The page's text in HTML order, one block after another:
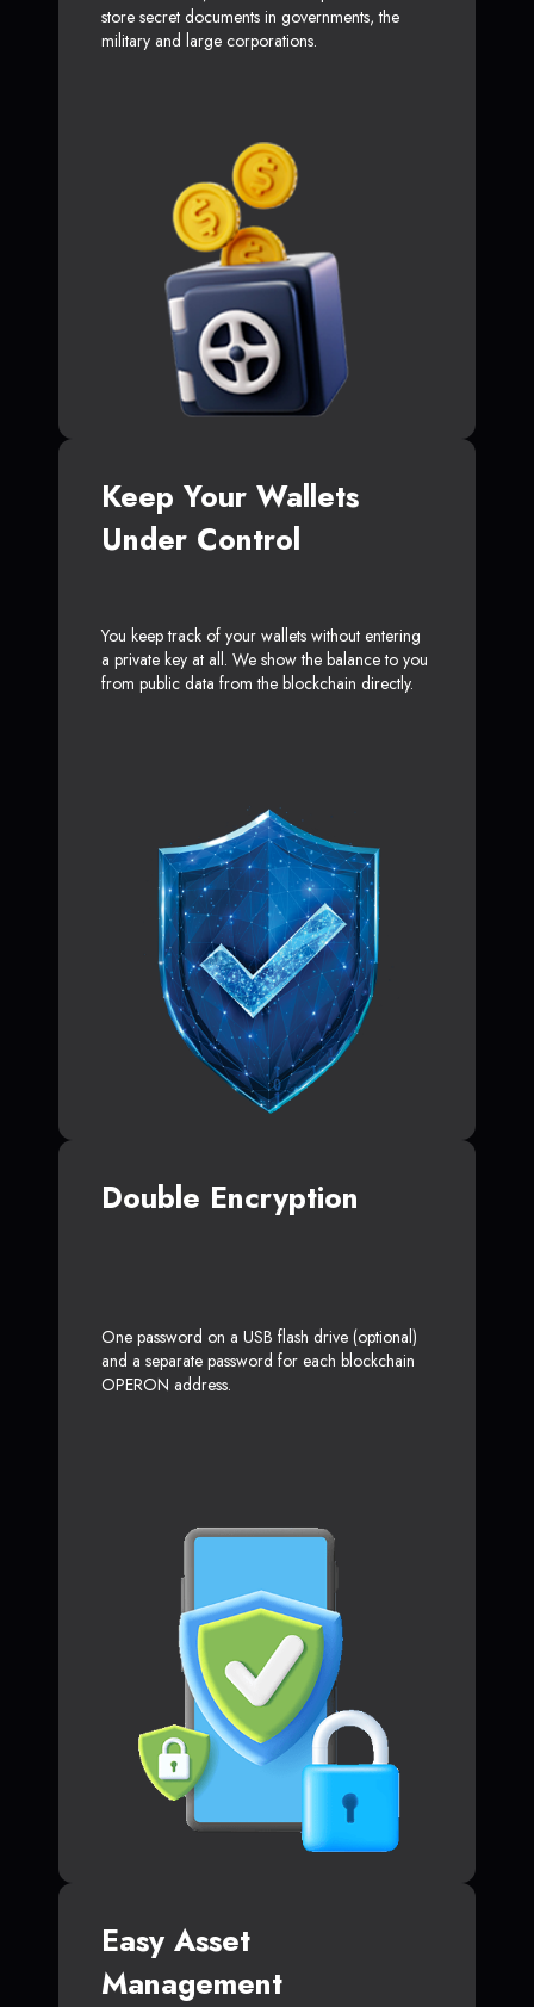
store secret documents in governments, the
military and large corporations.
Keep Your Wallets
Under Control
You keep track of your wallets without entering
a private key at all. We show the balance to you
from public data from the blockchain directly.
Double Encryption
One password on a USB flash drive (optional)
and a separate password for each blockchain
OPERON address.
Easy Asset
Management